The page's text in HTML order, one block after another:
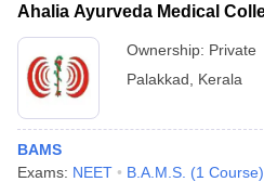
Ahalia Ayurveda Medical
Ownership: Private
Palakkad
Kerala
BAMS
Exams: NEET B.A.M.S. (1 Course)